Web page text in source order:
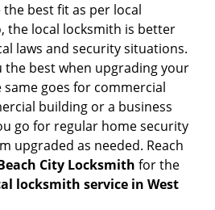
best fit as per local
the local locksmith is better
laws and security situations.
the best when upgrading your
same goes for commercial
building or a business
go for regular home security
upgraded as needed. Reach
City Locksmith for the
locksmith service in West